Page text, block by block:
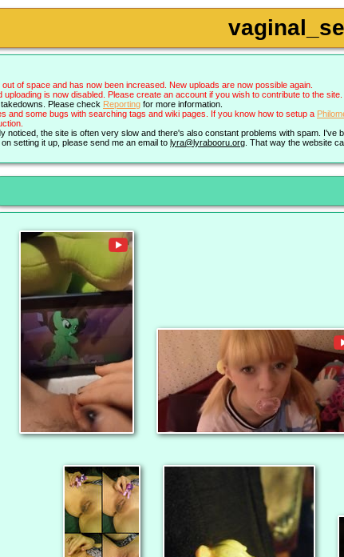
of space and has now been increased. New uploads are now possible again.
is now disabled. Please create an account if you wish to contribute to the site.
Please check Reporting for more information.
and some bugs with searching tags and wiki pages. If you know how to setup a
noticed, the site is often very slow and there's also constant problems with spam. I've
setting it up, please send me an email to lyra@lyrabooru.org . That way the website